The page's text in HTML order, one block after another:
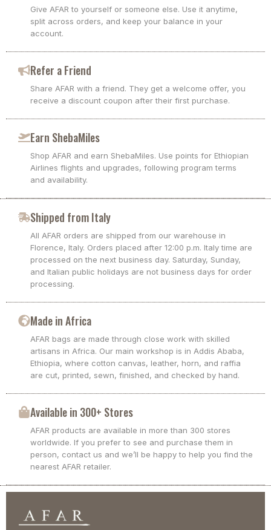
Give AFAR to yourself or someone else. Use it anytime,
split across orders, and keep your balance in your
account.
Refer a Friend
Share AFAR with a friend. They get a welcome offer, you
receive a discount coupon after their first purchase.
Earn ShebaMiles
Shop AFAR and earn ShebaMiles. Use points for Ethiopian
Airlines flights and upgrades, following program terms
and availability.
Shipped from Italy
All AFAR orders are shipped from our warehouse in
Florence, Italy. Orders placed after 12:00 p.m. Italy time are
processed on the next business day. Saturday, Sunday,
and Italian public holidays are not business days for order
processing.
Made in Africa
AFAR bags are made through close work with skilled
artisans in Africa. Our main workshop is in Addis Ababa,
Ethiopia, where cotton canvas, leather, horn, and raffia
are cut, printed, sewn, finished, and checked by hand.
Available in 300+ Stores
AFAR products are available in more than 300 stores
worldwide. If you prefer to see and purchase them in
person, contact us and we’ll be happy to help you find the
nearest AFAR retailer.